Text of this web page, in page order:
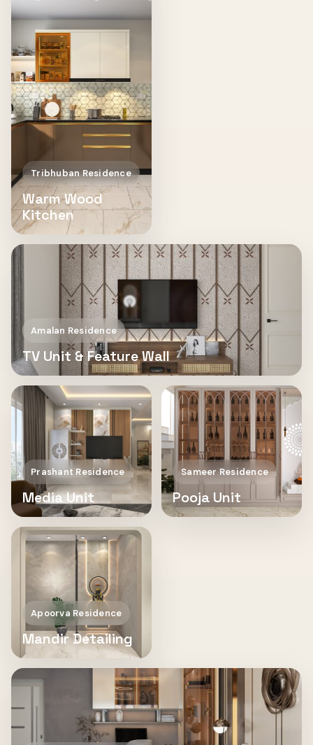
Tribhuban Residence
Warm Wood
Kitchen
Amalan Residence
TV Unit & Feature Wall
Prashant Residence
Media Unit
Sameer Residence
Pooja Unit
Apoorva Residence
Mandir Detailing